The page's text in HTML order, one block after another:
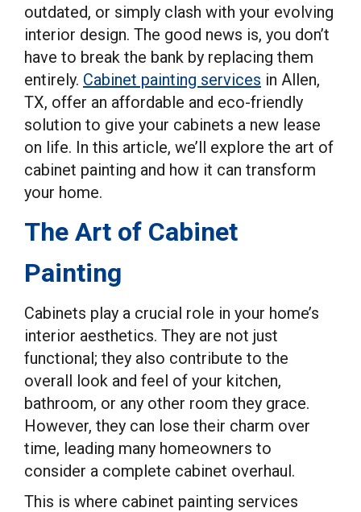
outdated, or simply clash with your evolving
interior design. The good news is, you don’t
have to break the bank by replacing them
entirely. Cabinet painting services in Allen,
TX, offer an affordable and eco-friendly
solution to give your cabinets a new lease
on life. In this article, we’ll explore the art of
cabinet painting and how it can transform
your home.
The Art of Cabinet
Painting
Cabinets play a crucial role in your home’s
interior aesthetics. They are not just
functional; they also contribute to the
overall look and feel of your kitchen,
bathroom, or any other room they grace.
However, they can lose their charm over
time, leading many homeowners to
consider a complete cabinet overhaul.
This is where cabinet painting services